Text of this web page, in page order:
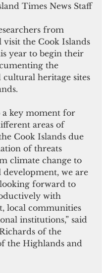
Times News Staff
from
the Cook Islands
year to begin their
the
cultural heritage sites
a key moment for
areas of
Cook Islands due
of threats
climate change to
we are
forward to
with
local communities
institutions,” said
of the
the Highlands and